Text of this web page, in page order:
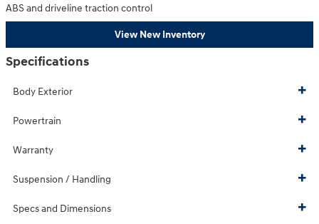
ABS and driveline traction control
View New Inventory
Specifications
Body Exterior
Powertrain
Warranty
Suspension / Handling
Specs and Dimensions